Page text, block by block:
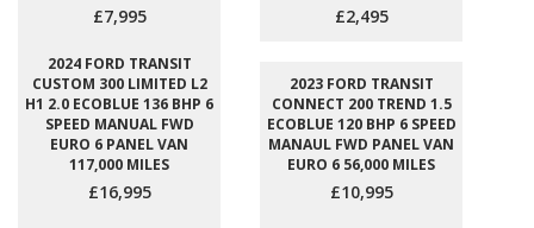
£7,995 £2,495
2024 FORD TRANSIT
CUSTOM 300 LIMITED L2
H1 2.0 ECOBLUE 136 BHP 6
SPEED MANUAL FWD
EURO 6 PANEL VAN
117,000 MILES
£16,995
2023 FORD TRANSIT
CONNECT 200 TREND 1.5
ECOBLUE 120 BHP 6 SPEED
MANAUL FWD PANEL VAN
EURO 6 56,000 MILES
£10,995